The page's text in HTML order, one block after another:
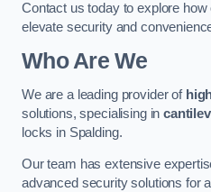
Contact us today to explore
elevate security and
Who Are We
We are a leading provider of
solutions, specialising in
locks in Spalding.
Our team has extensive
advanced security solutions for